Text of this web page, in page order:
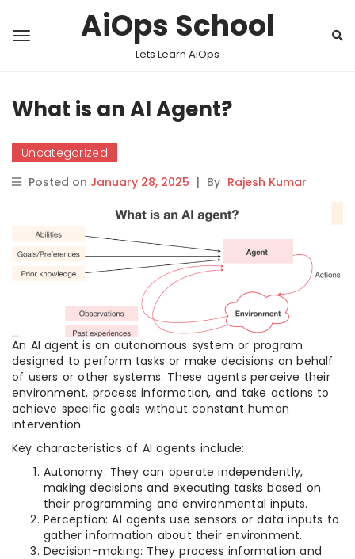
AiOps School
Lets Learn AiOps
What is an AI Agent?
Uncategorized
Posted on January 28, 2025 | By Rajesh Kumar
An AI agent is an autonomous system or program
designed to perform tasks or make decisions on behalf
of users or other systems. These agents perceive their
environment, process information, and take actions to
achieve specific goals without constant human
intervention.
Key characteristics of AI agents include:
Autonomy: They can operate independently,
making decisions and executing tasks based on
their programming and environmental inputs.
Perception: AI agents use sensors or data inputs to
gather information about their environment.
Decision-making: They process information and